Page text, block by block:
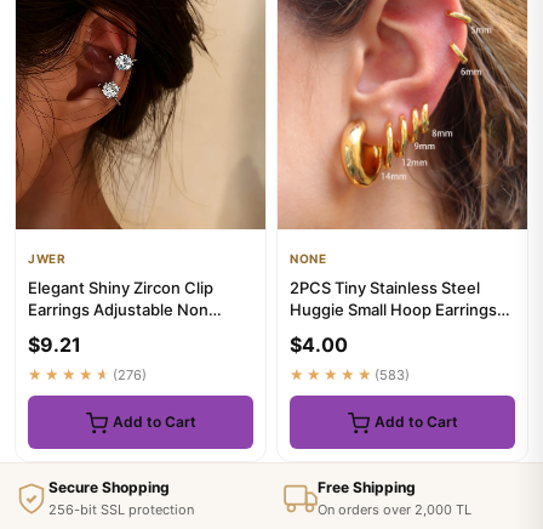
JWER
Elegant Shiny Zircon Clip
Earrings Adjustable Non
$9.21
★★★★★ (276)
Add to Cart
NONE
2PCS Tiny Stainless Steel
Huggie Small Hoop Earrings
$4.00
★★★★★ (583)
Add to Cart
Secure Shopping
256-bit SSL protection
Free Shipping
On orders over 2,000 TL